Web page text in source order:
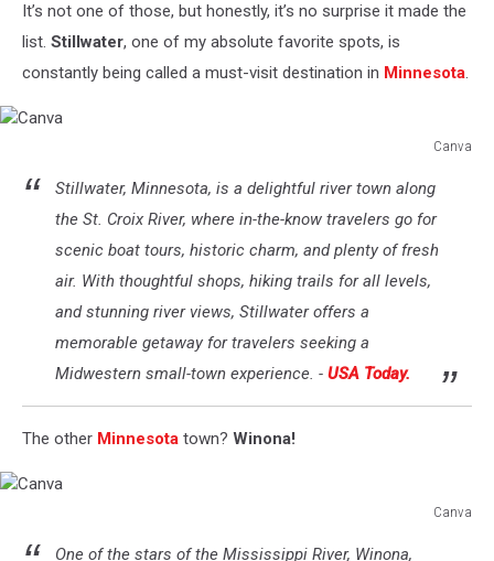
It’s not one of those, but honestly, it’s no surprise it made the
list. Stillwater, one of my absolute favorite spots, is
constantly being called a must-visit destination in Minnesota.
Canva
Stillwater, Minnesota, is a delightful river town along
the St. Croix River, where in-the-know travelers go for
scenic boat tours, historic charm, and plenty of fresh
air. With thoughtful shops, hiking trails for all levels,
and stunning river views, Stillwater offers a
memorable getaway for travelers seeking a
Midwestern small-town experience. - USA Today.
The other Minnesota town? Winona!
Canva
One of the stars of the Mississippi River, Winona,